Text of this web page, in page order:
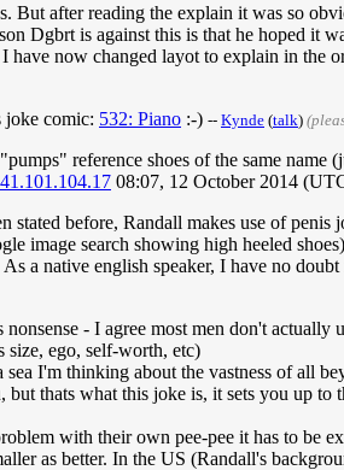
But after reading the explain it was so
Dgbrt is against this is that he hoped it
now changed layot to explain in the
joke comic: 532: Piano :-) -- Kynde (talk)
reference shoes of the same
08:07, 12 October 2014
stated before, Randall makes use of
image search showing high heeled
a native english speaker, I have no
- I agree most men don't
size, ego, self-worth, etc)
I'm thinking about the vastness of all
thats what this joke is, it sets you up
with their own pee-pee it has to be
as better. In the US (Randall's